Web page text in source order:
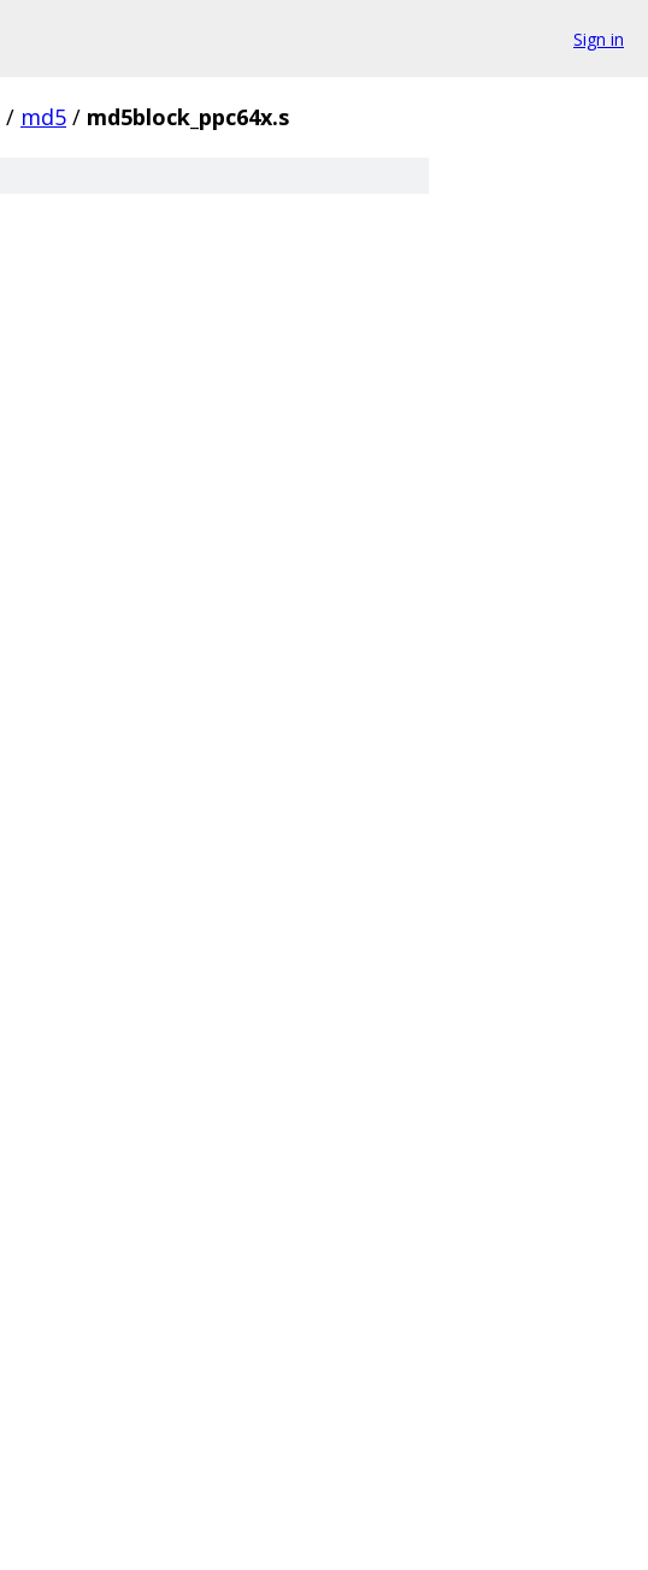
Sign in
/ md5 / md5block_ppc64x.s